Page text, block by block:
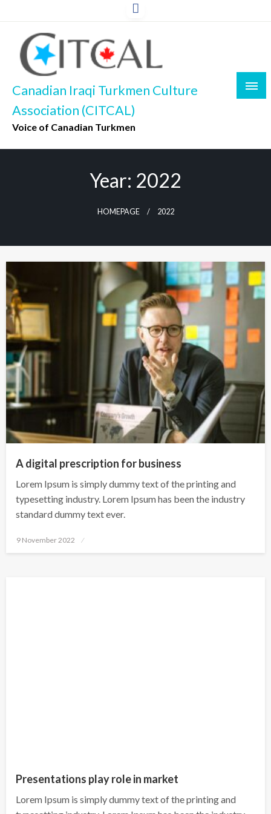
to
content
Canadian Iraqi Turkmen Culture
Association (CITCAL)
Voice of Canadian Turkmen
Year: 2022
HOMEPAGE 2022
A digital prescription for business
Lorem Ipsum is simply dummy text of the printing and
typesetting industry. Lorem Ipsum has been the industry
standard dummy text ever.
Posted
9 November 2022
Presentations play role in market
Lorem Ipsum is simply dummy text of the printing and